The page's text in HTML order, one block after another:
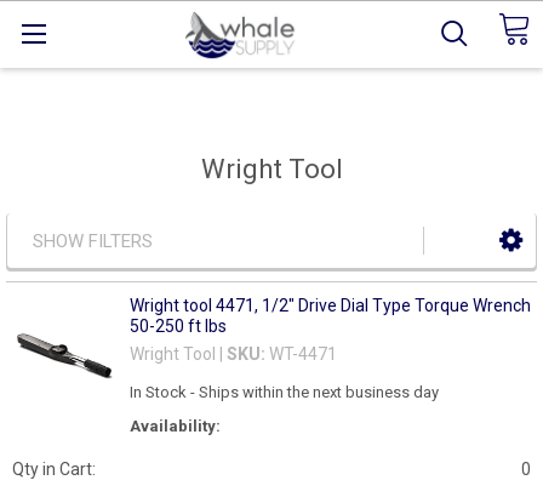
Wright Tool
SHOW FILTERS
Wright tool 4471, 1/2" Drive Dial Type Torque Wrench
50-250 ft lbs
Wright Tool | SKU: WT-4471
Availability:
In Stock - Ships within the next business day
Qty in Cart:
0